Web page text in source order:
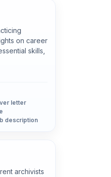
on career
skills,
letter
description
archivists